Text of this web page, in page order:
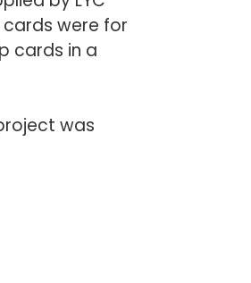
were for
cards in a
was